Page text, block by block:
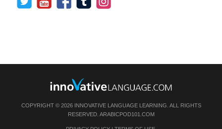
COPYRIGHT © 2026 INNOVATIVE LANGUAGE LEARNING. ALL RIGHTS
RESERVED. ARABICPOD101.COM